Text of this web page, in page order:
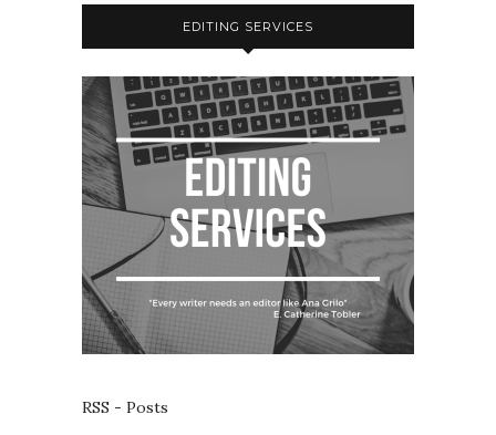
EDITING SERVICES
RSS - Posts